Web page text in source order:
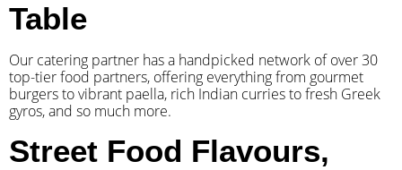
Table
Our catering partner has a handpicked network of over 30
top-tier food partners, offering everything from gourmet
burgers to vibrant paella, rich Indian curries to fresh Greek
gyros, and so much more.
Street Food Flavours,